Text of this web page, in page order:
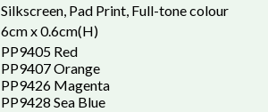
Silkscreen, Pad Print, Full-tone colour
6cm x 0.6cm(H)
PP9405 Red
PP9407 Orange
PP9426 Magenta
PP9428 Sea Blue